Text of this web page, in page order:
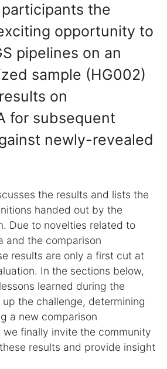
the
opportunity to
pipelines on an
sample (HG002)
on
for subsequent
newly-revealed
the results and lists the
handed out by the
Due to novelties related to
and the comparison
results are only a first cut at
In the sections below,
learned during the
the challenge, determining
a new comparison
finally invite the community
results and provide insight